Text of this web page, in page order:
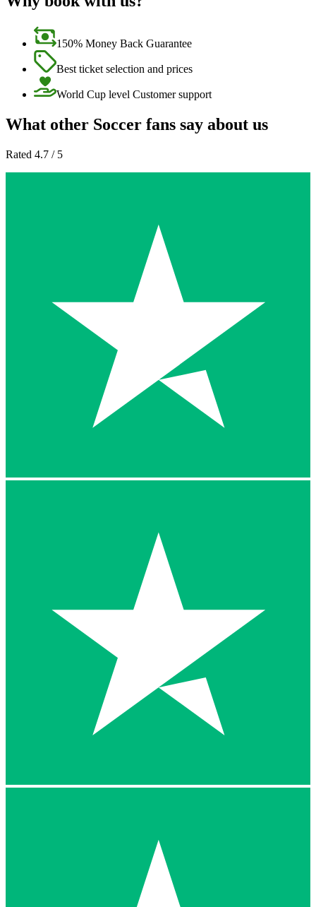
150% Money Back Guarantee
Best ticket selection and prices
World Cup level Customer support
What other Soccer fans say about us
Rated 4.7 / 5